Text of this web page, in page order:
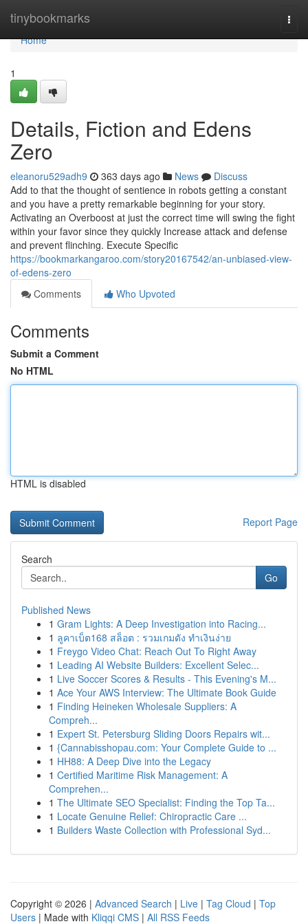
tinybookmarks
Home
Home
1
Details, Fiction and Edens
Zero
eleanoru529adh9 363 days ago News
Discuss
Add to that the thought of sentience in robots getting a constant
and you have a pretty remarkable beginning for your story.
Activating an Overboost at just the correct time will swing the fight
within your favor since they quickly Increase attack and defense
and prevent flinching. Execute Specific
https://bookmarkangaroo.com/story20167542/an-unbiased-view-
of-edens-zero
Comments
Who Upvoted
Comments
Submit a Comment
No HTML
HTML is disabled
Report Page
Search
Go
Published News
1 Gram Lights: A Deep Investigation into Racing...
1 ลูคาเบ็ต168 สล็อต : รวมเกมดัง ทำเงินง่าย
1 Freygo Video Chat: Reach Out To Right Away
1 Leading AI Website Builders: Excellent Selec...
1 Live Soccer Scores & Results - This Evening's M...
1 Ace Your AWS Interview: The Ultimate Book Guide
1 Finding Heineken Wholesale Suppliers: A
Compreh...
1 Expert St. Petersburg Sliding Doors Repairs wit...
1 {Cannabisshopau.com: Your Complete Guide to ...
1 HH88: A Deep Dive into the Legacy
1 Certified Maritime Risk Management: A
Comprehen...
1 The Ultimate SEO Specialist: Finding the Top Ta...
1 Locate Genuine Relief: Chiropractic Care ...
1 Builders Waste Collection with Professional Syd...
Copyright © 2026 | Advanced Search | Live | Tag Cloud | Top
Users | Made with Kliqqi CMS | All RSS Feeds